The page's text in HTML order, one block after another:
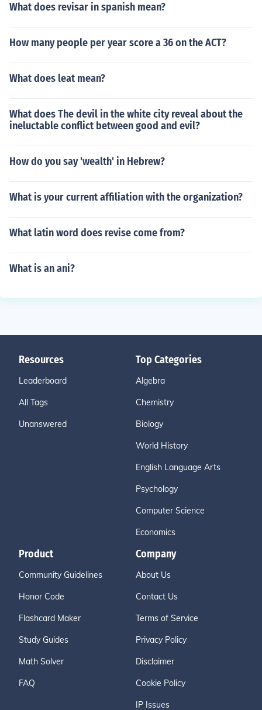
What does revisar in spanish mean?
How many people per year score a 36 on the ACT?
What does leat mean?
What does The devil in the white city reveal about the
ineluctable conflict between good and evil?
How do you say 'wealth' in Hebrew?
What is your current affiliation with the organization?
What latin word does revise come from?
What is an ani?
Resources
Leaderboard
All Tags
Unanswered
Top Categories
Algebra
Chemistry
Biology
World History
English Language Arts
Psychology
Computer Science
Economics
Product
Community Guidelines
Honor Code
Flashcard Maker
Study Guides
Math Solver
FAQ
Company
About Us
Contact Us
Terms of Service
Privacy Policy
Disclaimer
Cookie Policy
IP Issues